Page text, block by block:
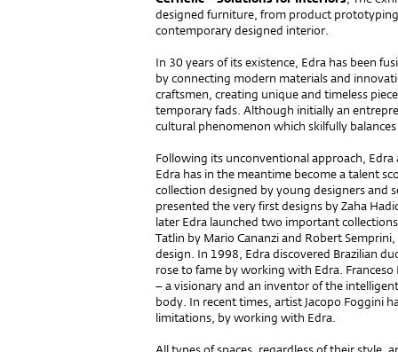
designed furniture, from product
contemporary designed interior.
In 30 years of its existence, Edra has been
by connecting modern materials and
craftsmen, creating unique and timeless
temporary fads. Although initially an
cultural phenomenon which skilfully
Following its unconventional approach,
Edra has in the meantime become a talent
collection designed by young designers and
presented the very first designs by Zaha
later Edra launched two important
Tatlin by Mario Cananzi and Robert
design. In 1998, Edra discovered Brazilian
rose to fame by working with Edra.
– a visionary and an inventor of the
body. In recent times, artist Jacopo Foggini
limitations, by working with Edra.